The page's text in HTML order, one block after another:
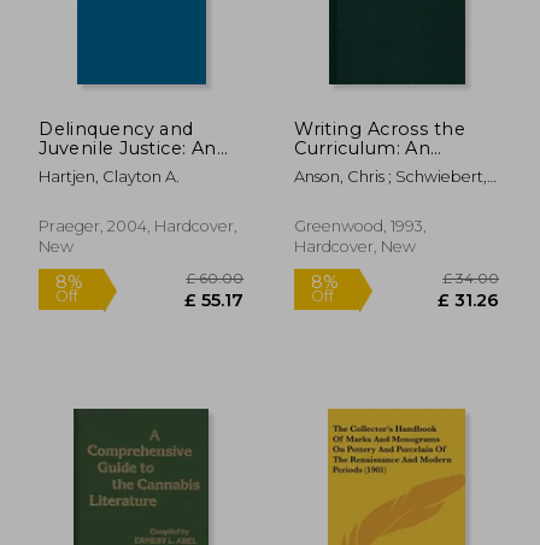
Off £ 73.56 Off
Delinquency and
Juvenile Justice: An
International
Bibliography
Hartjen, Clayton A.
Praeger, 2004, Hardcover,
New
Writing Across the
Curriculum: An
Annotated
Bibliography
Anson, Chris ; Schwiebert,
Greenwood, 1993,
Hardcover, New